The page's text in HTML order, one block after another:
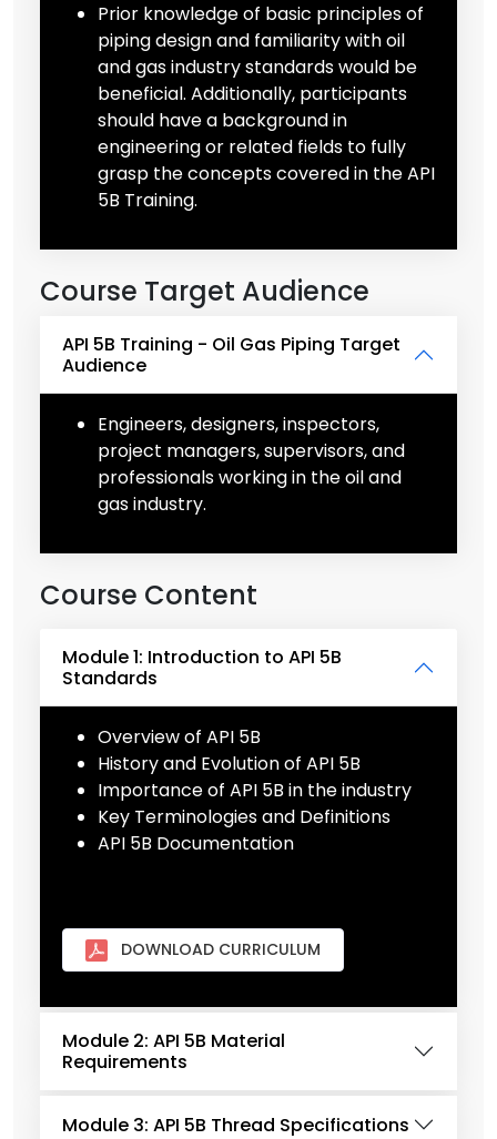
Prior knowledge of basic principles of
piping design and familiarity with oil
and gas industry standards would be
beneficial. Additionally, participants
should have a background in
engineering or related fields to fully
grasp the concepts covered in the API
5B Training.
Course Target Audience
API 5B Training - Oil Gas Piping Target
Audience
Engineers, designers, inspectors,
project managers, supervisors, and
professionals working in the oil and
gas industry.
Course Content
Module 1: Introduction to API 5B
Standards
Overview of API 5B
History and Evolution of API 5B
Importance of API 5B in the industry
Key Terminologies and Definitions
API 5B Documentation
DOWNLOAD CURRICULUM
Module 2: API 5B Material
Requirements
Module 3: API 5B Thread Specifications